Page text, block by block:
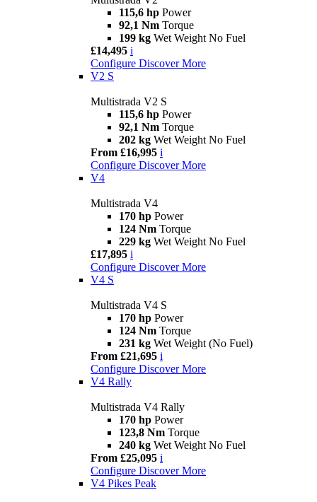
115,6 hp Power
92,1 Nm Torque
199 kg Wet Weight No Fuel
£14,495 i
Configure Discover More
V2 S
Multistrada V2 S
115,6 hp Power
92,1 Nm Torque
202 kg Wet Weight No Fuel
From £16,995 i
Configure Discover More
V4
Multistrada V4
170 hp Power
124 Nm Torque
229 kg Wet Weight No Fuel
£17,895 i
Configure Discover More
V4 S
Multistrada V4 S
170 hp Power
124 Nm Torque
231 kg Wet Weight (No Fuel)
From £21,695 i
Configure Discover More
V4 Rally
Multistrada V4 Rally
170 hp Power
123,8 Nm Torque
240 kg Wet Weight No Fuel
From £25,095 i
Configure Discover More
V4 Pikes Peak